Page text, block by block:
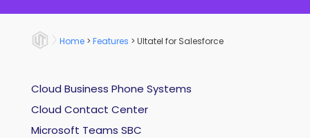
Home > Features > Ultatel for Salesforce
Cloud Business Phone Systems
Cloud Contact Center
Microsoft Teams SBC